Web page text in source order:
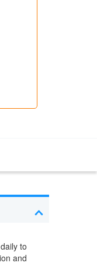
to
and